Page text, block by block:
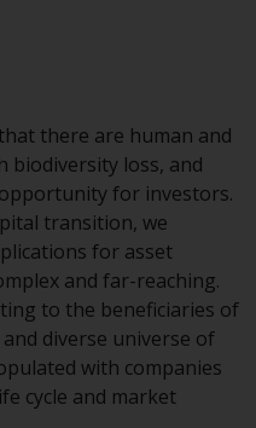
Authority.
you are
read,
agree to be
terms and
by RWC.
Local
there are human and
biodiversity loss, and
for investors.
transition, we
for asset
and far-reaching.
to the beneficiaries of
diverse universe of
with companies
cycle and market